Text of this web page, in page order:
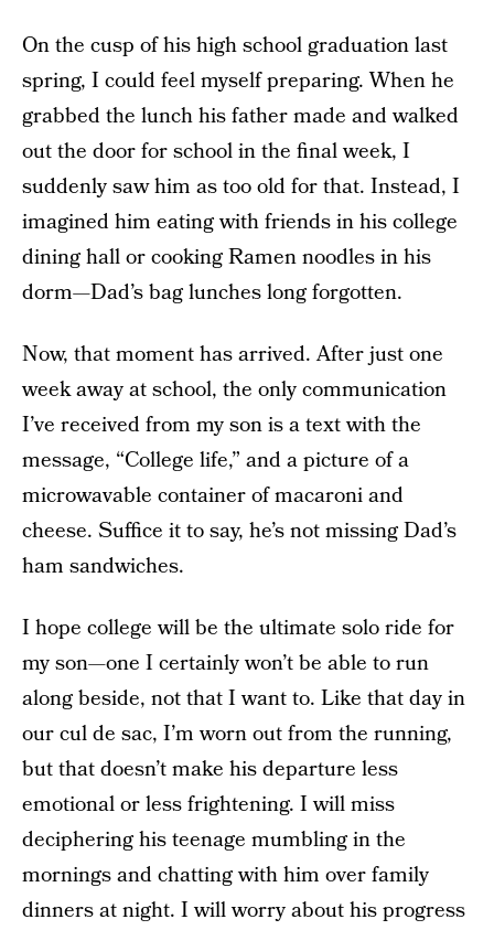
On the cusp of his high school graduation last
spring, I could feel myself preparing. When he
grabbed the lunch his father made and walked
out the door for school in the final week, I
suddenly saw him as too old for that. Instead, I
imagined him eating with friends in his college
dining hall or cooking Ramen noodles in his
dorm—Dad’s bag lunches long forgotten.
Now, that moment has arrived. After just one
week away at school, the only communication
I’ve received from my son is a text with the
message, “College life,” and a picture of a
microwavable container of macaroni and
cheese. Suffice it to say, he’s not missing Dad’s
ham sandwiches.
I hope college will be the ultimate solo ride for
my son—one I certainly won’t be able to run
along beside, not that I want to. Like that day in
our cul de sac, I’m worn out from the running,
but that doesn’t make his departure less
emotional or less frightening. I will miss
deciphering his teenage mumbling in the
mornings and chatting with him over family
dinners at night. I will worry about his progress